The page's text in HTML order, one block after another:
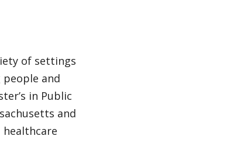
of settings
and
in Public
and